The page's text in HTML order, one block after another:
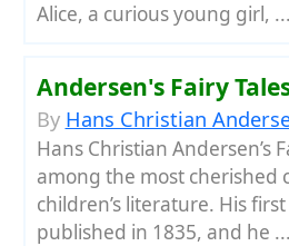
Alice, a curious young girl, ...
Andersen's Fairy
By Hans Christian
Hans Christian Andersen’s
among the most cherished
children’s literature. His
published in 1835, and he ...